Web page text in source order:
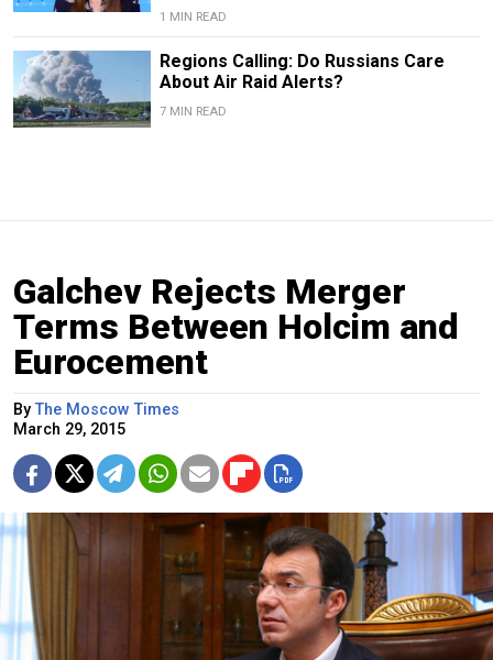
1 MIN READ
Regions Calling: Do Russians Care
About Air Raid Alerts?
7 MIN READ
Galchev Rejects Merger
Terms Between Holcim and
Eurocement
ByThe Moscow Times
March 29, 2015